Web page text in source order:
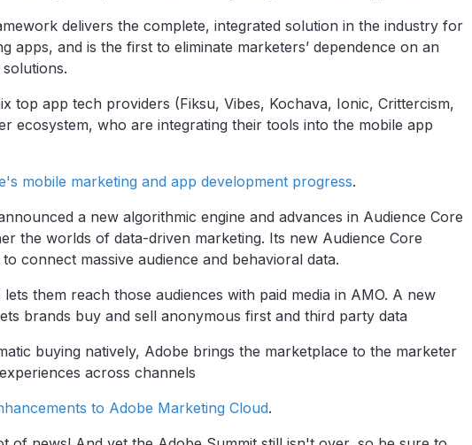
delivers the complete, integrated solution in the industry for
apps, and is the first to eliminate marketers’ dependence on an
top app tech providers (Fiksu, Vibes, Kochava, Ionic, Crittercism,
ecosystem, who are integrating their tools into the mobile app
mobile marketing and app development progress.
a new algorithmic engine and advances in Audience Core
the worlds of data-driven marketing. Its new Audience Core
connect massive audience and behavioral data.
them reach those audiences with paid media in AMO. A new
brands buy and sell anonymous first and third party data
buying natively, Adobe brings the marketplace to the marketer
across channels
to Adobe Marketing Cloud.